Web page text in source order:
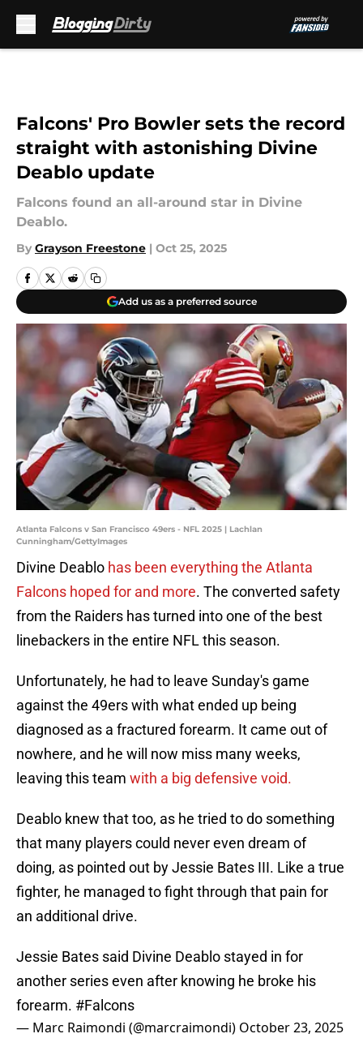
Falcons' Pro Bowler sets the record
straight with astonishing Divine
Deablo update
Falcons found an all-around star in Divine
Deablo.
By Grayson Freestone | Oct 25, 2025
Add us as a preferred source
Atlanta Falcons v San Francisco 49ers - NFL 2025 | Lachlan
Cunningham/GettyImages
Divine Deablo has been everything the Atlanta
Falcons hoped for and more. The converted safety
from the Raiders has turned into one of the best
linebackers in the entire NFL this season.
Unfortunately, he had to leave Sunday's game
against the 49ers with what ended up being
diagnosed as a fractured forearm. It came out of
nowhere, and he will now miss many weeks,
leaving this team with a big defensive void.
Deablo knew that too, as he tried to do something
that many players could never even dream of
doing, as pointed out by Jessie Bates III. Like a true
fighter, he managed to fight through that pain for
an additional drive.
Jessie Bates said Divine Deablo stayed in for
another series even after knowing he broke his
forearm. #Falcons
— Marc Raimondi (@marcraimondi) October 23, 2025